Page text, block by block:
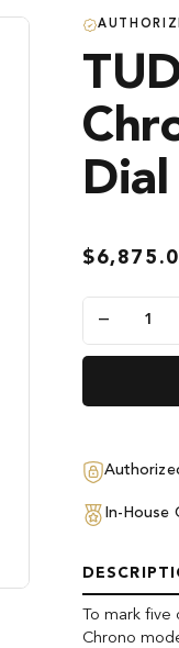
−
In-House
To mark five
Chrono